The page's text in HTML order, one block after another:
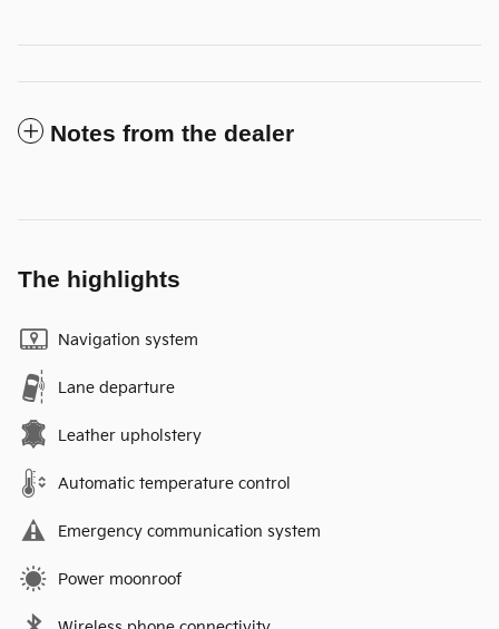
Notes from the dealer
The highlights
Navigation system
Lane departure
Leather upholstery
Automatic temperature control
Emergency communication system
Power moonroof